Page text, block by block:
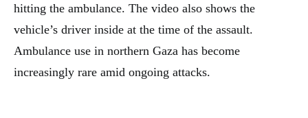
hitting the ambulance. The video also shows the
vehicle’s driver inside at the time of the assault.
Ambulance use in northern Gaza has become
increasingly rare amid ongoing attacks.